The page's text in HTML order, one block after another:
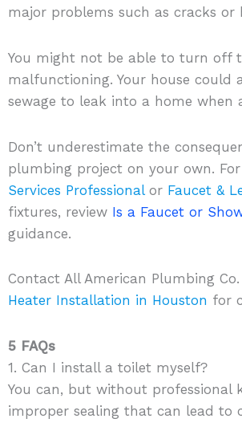
major problems such as cracks or
You might not be able to turn off
malfunctioning. Your house
sewage to leak into a home when
Don’t underestimate the
plumbing project on your own.
Services Professionalor Faucet &
fixtures, review Is a Faucet or
guidance.
Contact All American Plumbing
Heater Installation in Houston for
5 FAQs
1. Can I install a toilet myself?
You can, but without professional
improper sealing that can lead to